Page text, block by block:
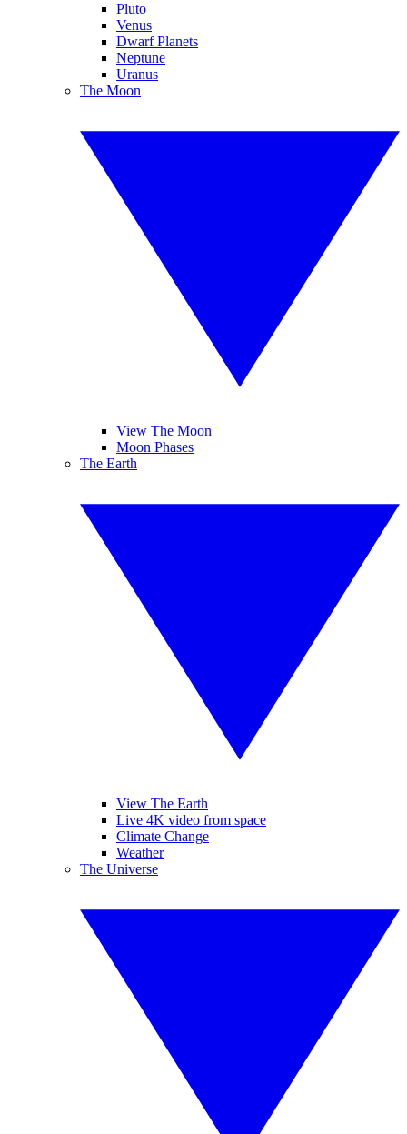
Pluto
Venus
Dwarf Planets
Neptune
Uranus
The Moon
View The Moon
Moon Phases
The Earth
View The Earth
Live 4K video from space
Climate Change
Weather
The Universe